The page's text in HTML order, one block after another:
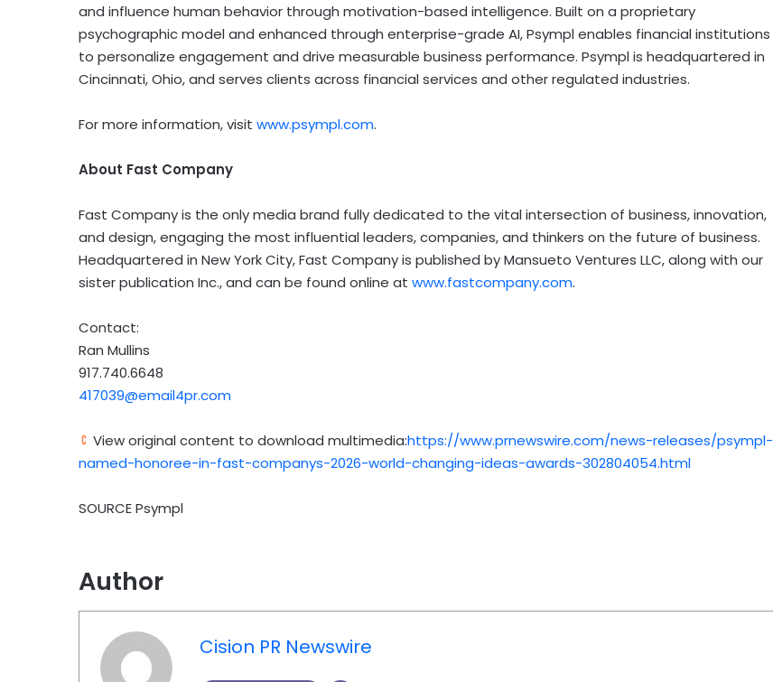
and influence human behavior through motivation-based intelligence. Built on a proprietary
psychographic model and enhanced through enterprise-grade AI, Psympl enables financial institutions
to personalize engagement and drive measurable business performance. Psympl is headquartered in
Cincinnati, Ohio, and serves clients across financial services and other regulated industries.
For more information, visit www.psympl.com.
About Fast Company
Fast Company is the only media brand fully dedicated to the vital intersection of business, innovation,
and design, engaging the most influential leaders, companies, and thinkers on the future of business.
Headquartered in New York City, Fast Company is published by Mansueto Ventures LLC, along with our
sister publication Inc., and can be found online at www.fastcompany.com.
Contact:
Ran Mullins
917.740.6648
417039@email4pr.com
View original content to download multimedia:https://www.prnewswire.com/news-releases/psympl-
named-honoree-in-fast-companys-2026-world-changing-ideas-awards-302804054.html
SOURCE Psympl
Author
Cision PR Newswire